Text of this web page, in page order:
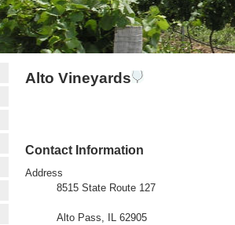
Alto Vineyards
Contact Information
Address
8515 State Route 127
Alto Pass, IL 62905